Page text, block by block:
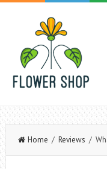
Home / Reviews /